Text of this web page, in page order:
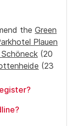
the Green
Plauen
(20
(23
use the